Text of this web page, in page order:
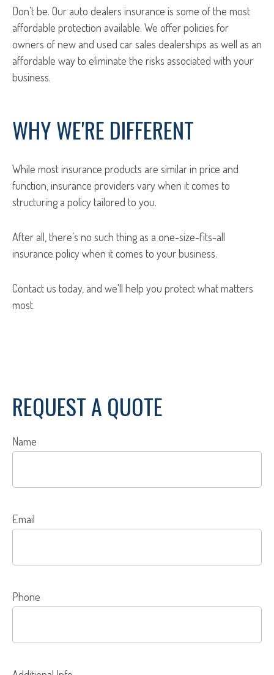
Don’t be. Our auto dealers insurance is some of the most
affordable protection available. We offer policies for
owners of new and used car sales dealerships as well as an
affordable way to eliminate the risks associated with your
business.
WHY WE'RE DIFFERENT
While most insurance products are similar in price and
function, insurance providers vary when it comes to
structuring a policy tailored to you.
After all, there’s no such thing as a one-size-fits-all
insurance policy when it comes to your business.
Contact us today, and we'll help you protect what matters
most.
REQUEST A QUOTE
Name
Email
Phone